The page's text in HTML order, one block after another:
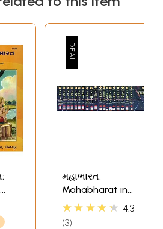
મહાભારત:
Mahabharat in
Gujarati (Set of 20
★★★★★ 4.3
3